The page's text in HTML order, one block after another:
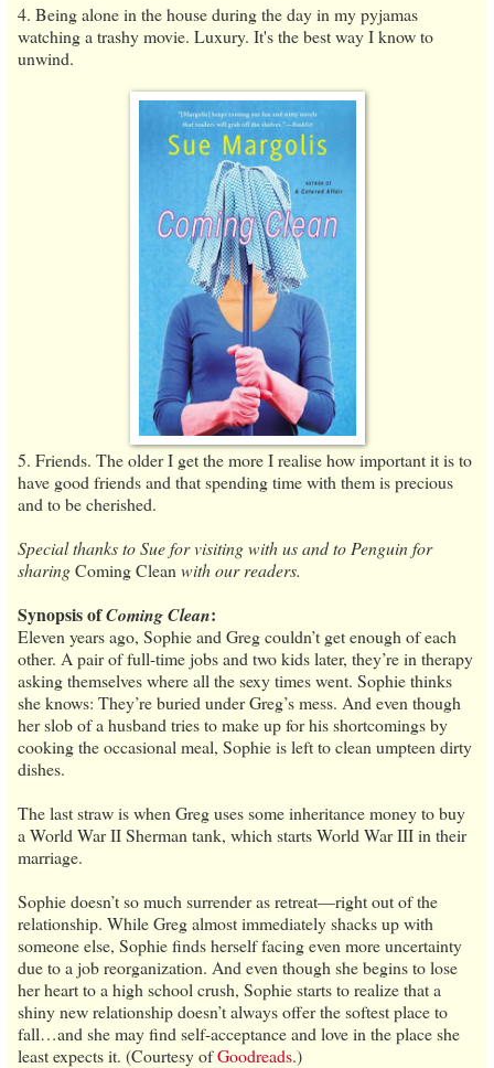
4. Being alone in the house during the day in my pyjamas
watching a trashy movie. Luxury. It's the best way I know to
unwind.
5. Friends. The older I get the more I realise how important it is to
have good friends and that spending time with them is precious
and to be cherished.
Special thanks to Sue for visiting with us and to Penguin for
sharingComing Clean with our readers.
Synopsis ofComing Clean:
Eleven years ago, Sophie and Greg couldn’t get enough of each
other. A pair of full-time jobs and two kids later, they’re in therapy
asking themselves where all the sexy times went. Sophie thinks
she knows: They’re buried under Greg’s mess. And even though
her slob of a husband tries to make up for his shortcomings by
cooking the occasional meal, Sophie is left to clean umpteen dirty
dishes.
The last straw is when Greg uses some inheritance money to buy
a World War II Sherman tank, which starts World War III in their
marriage.
Sophie doesn’t so much surrender as retreat—right out of the
relationship. While Greg almost immediately shacks up with
someone else, Sophie finds herself facing even more uncertainty
due to a job reorganization. And even though she begins to lose
her heart to a high school crush, Sophie starts to realize that a
shiny new relationship doesn’t always offer the softest place to
fall…and she may find self-acceptance and love in the place she
least expects it. (Courtesy ofGoodreads.)